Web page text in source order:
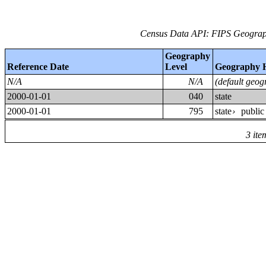
Census Data API: FIPS
Reference Date
Geography
Level
Geography
3
N/A N/A
(default
2000-01-01
040
state
2000-01-01
795 state›public